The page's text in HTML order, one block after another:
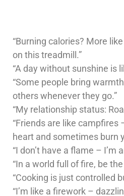
“Burning calories? More
on this treadmill.”
“A day without sunshine is
“Some people bring
others whenever they go.”
“My relationship status:
“Friends are like campfires
heart and sometimes burn
“I don’t have a flame – I’m
“In a world full of fire, be
“Cooking is just controlled
“I’m like a firework –